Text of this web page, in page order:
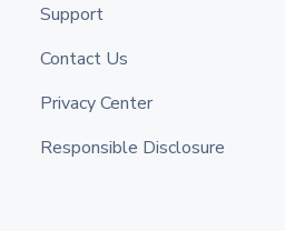
Support
Contact Us
Privacy Center
Responsible Disclosure